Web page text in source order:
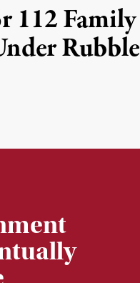
112 Family
Rubble